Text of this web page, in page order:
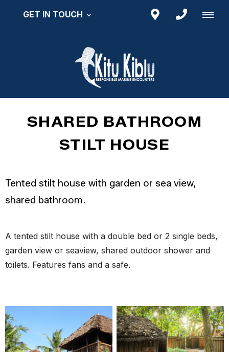
GET IN TOUCH
SHARED BATHROOM
STILT HOUSE
Tented stilt house with garden or sea view,
shared bathroom.
A tented stilt house with a double bed or 2 single beds,
garden view or seaview, shared outdoor shower and
toilets. Features fans and a safe.